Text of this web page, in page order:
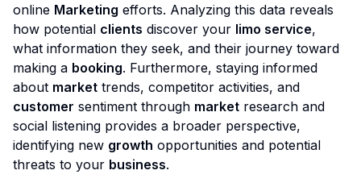
online Marketing efforts. Analyzing this data reveals
how potential clients discover your limo service,
what information they seek, and their journey toward
making a booking. Furthermore, staying informed
about market trends, competitor activities, and
customer sentiment through market research and
social listening provides a broader perspective,
identifying new growth opportunities and potential
threats to your business.